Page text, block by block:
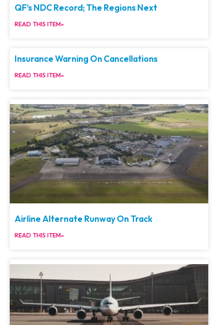
QF’s NDC Record; The Regions Next
READ THIS ITEM»
Insurance Warning On Cancellations
READ THIS ITEM»
Airline Alternate Runway On Track
READ THIS ITEM»